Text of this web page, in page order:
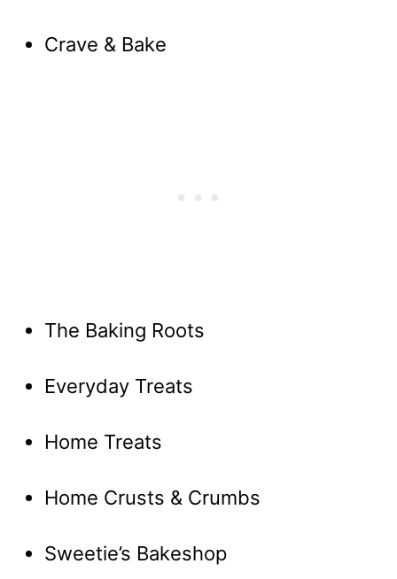
Crave & Bake
The Baking Roots
Everyday Treats
Home Treats
Home Crusts & Crumbs
Sweetie’s Bakeshop